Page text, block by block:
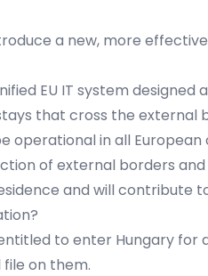
a new, more
EU IT system
that cross the external
operational in all
of external borders and
and will contribute
to enter Hungary for
on them.